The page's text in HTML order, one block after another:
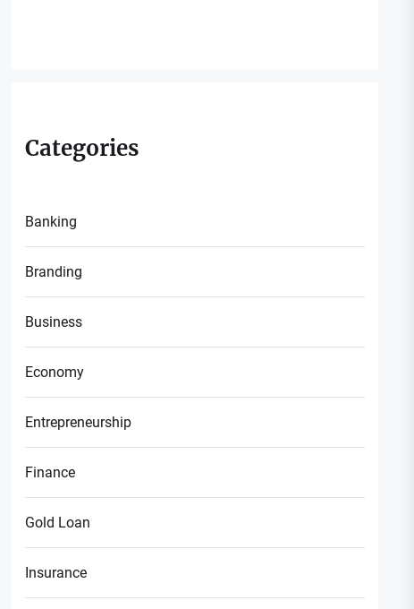
Categories
Banking
Branding
Business
Economy
Entrepreneurship
Finance
Gold Loan
Insurance